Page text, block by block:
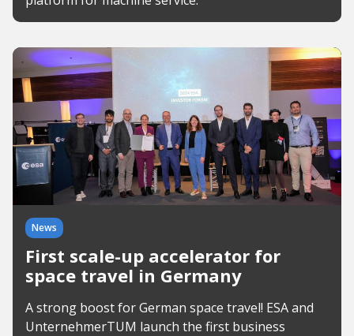
News
First scale-up accelerator for
space travel in Germany
A strong boost for German space travel! ESA and
UnternehmerTUM launch the first business